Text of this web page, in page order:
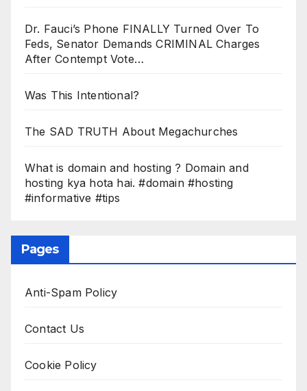
Dr. Fauci’s Phone FINALLY Turned Over To
Feds, Senator Demands CRIMINAL Charges
After Contempt Vote…
Was This Intentional?
The SAD TRUTH About Megachurches
What is domain and hosting ? Domain and
hosting kya hota hai. #domain #hosting
#informative #tips
Pages
Anti-Spam Policy
Contact Us
Cookie Policy